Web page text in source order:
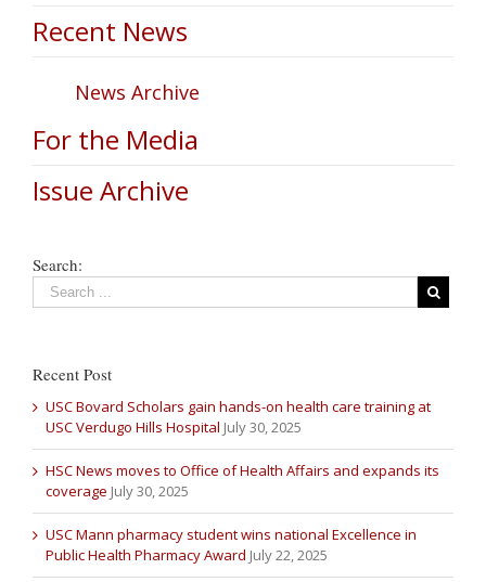
Recent News
News Archive
For the Media
Issue Archive
Search:
Recent Post
USC Bovard Scholars gain hands-on health care training at
USC Verdugo Hills Hospital July 30, 2025
HSC News moves to Office of Health Affairs and expands its
coverage July 30, 2025
USC Mann pharmacy student wins national Excellence in
Public Health Pharmacy Award July 22, 2025